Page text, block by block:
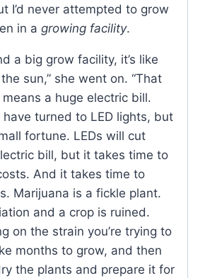
I’d never attempted to grow
in a growing facility.
a big grow facility, it’s like
sun,” she went on. “That
a huge electric bill.
have turned to LED lights, but
fortune. LEDs will cut
bill, but it takes time to
And it takes time to
Marijuana is a fickle plant.
and a crop is ruined.
on the strain you’re trying to
months to grow, and then
the plants and prepare it for